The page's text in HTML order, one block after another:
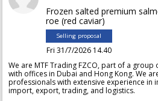
Frozen salted premium
roe (red caviar)
Selling proposal
Fri 31/7/2026 14.40
We are MTF Trading FZCO, part of a group
with offices in Dubai and Hong Kong. We
professionals with extensive experience in
import, export, trading, and logistics.